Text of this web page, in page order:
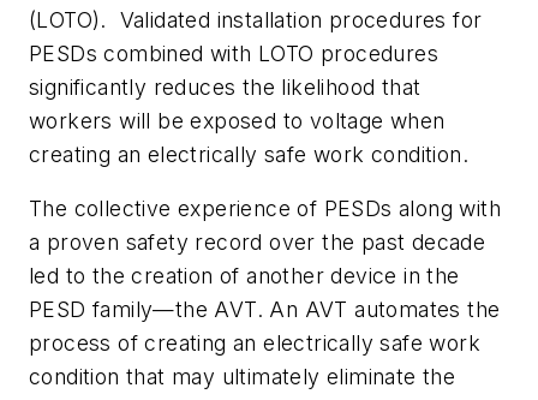
(LOTO). Validated installation procedures for
PESDs combined with LOTO procedures
significantly reduces the likelihood that
workers will be exposed to voltage when
creating an electrically safe work condition.
The collective experience of PESDs along with
a proven safety record over the past decade
led to the creation of another device in the
PESD family—the AVT. An AVT automates the
process of creating an electrically safe work
condition that may ultimately eliminate the